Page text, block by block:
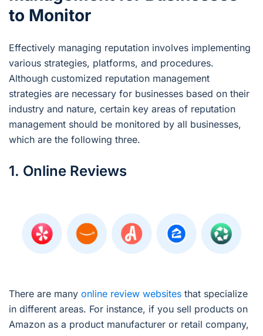
to Monitor
Effectively managing reputation involves implementing
various strategies, platforms, and procedures.
Although customized reputation management
strategies are necessary for businesses based on their
industry and nature, certain key areas of reputation
management should be monitored by all businesses,
which are the following three.
1. Online Reviews
There are many online review websites that specialize
in different areas. For instance, if you sell products on
Amazon as a product manufacturer or retail company,